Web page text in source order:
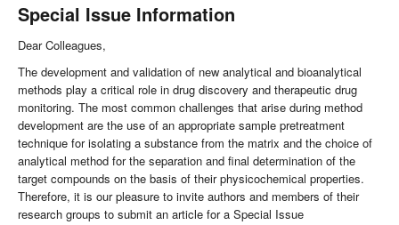
Special Issue Information
Dear Colleagues,
The development and validation of new analytical and bioanalytical
methods play a critical role in drug discovery and therapeutic drug
monitoring. The most common challenges that arise during method
development are the use of an appropriate sample pretreatment
technique for isolating a substance from the matrix and the choice of
analytical method for the separation and final determination of the
target compounds on the basis of their physicochemical properties.
Therefore, it is our pleasure to invite authors and members of their
research groups to submit an article for a Special Issue